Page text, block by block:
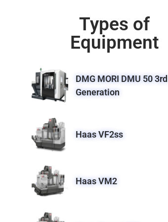
Types of
Equipment
DMG MORI DMU 50 3rd
Generation
Haas VF2ss
Haas VM2